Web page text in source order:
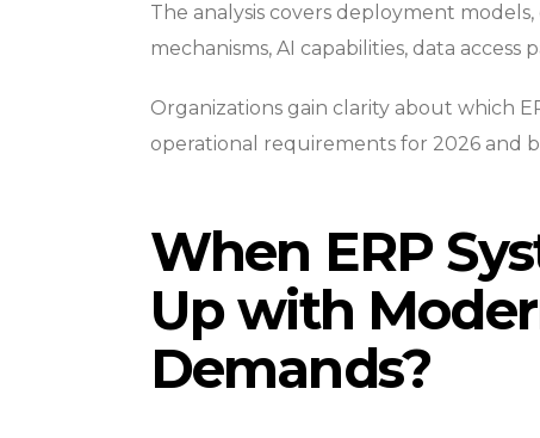
The analysis covers deployment
mechanisms, AI capabilities, data
Organizations gain clarity about which
operational requirements for 2026 and
When ERP
Up with
Demands?